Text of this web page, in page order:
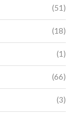
(51)
(18)
(1)
(66)
(3)